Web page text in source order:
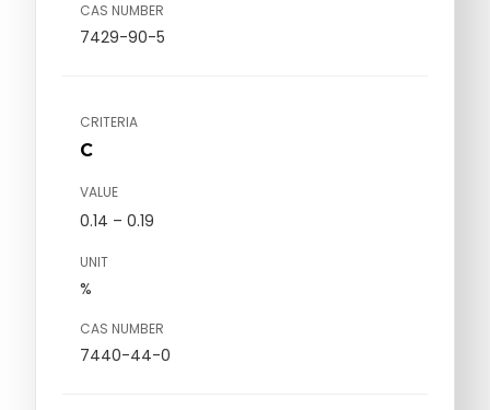
CAS NUMBER
7429-90-5
CRITERIA
C
VALUE
0.14 – 0.19
UNIT
%
CAS NUMBER
7440-44-0